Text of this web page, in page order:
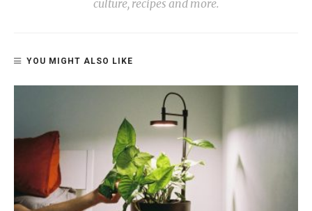
culture, recipes and more.
YOU MIGHT ALSO LIKE